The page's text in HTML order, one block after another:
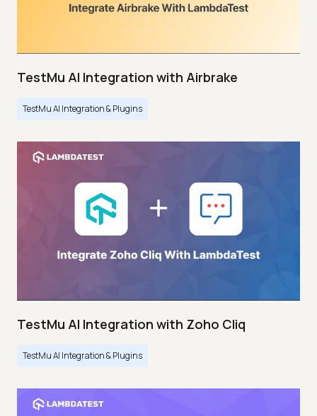
TestMu AI Integration with Airbrake
TestMu AI Integration & Plugins
TestMu AI Integration with Zoho Cliq
TestMu AI Integration & Plugins